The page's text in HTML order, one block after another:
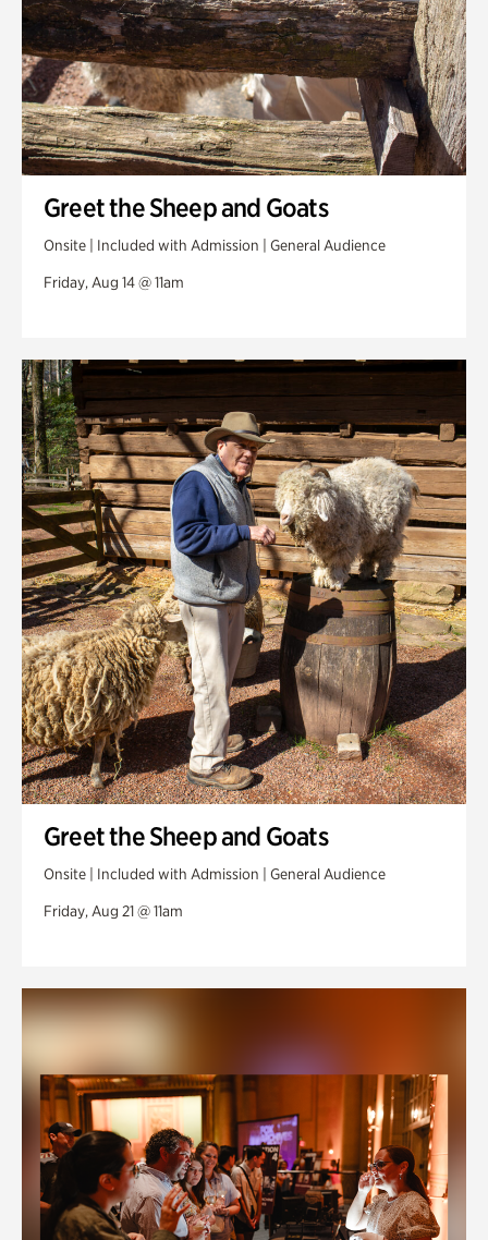
Greet the Sheep and Goats
Onsite | Included with Admission | General Audience
Friday, Aug 14 @ 11am
Greet the Sheep and Goats
Onsite | Included with Admission | General Audience
Friday, Aug 21 @ 11am